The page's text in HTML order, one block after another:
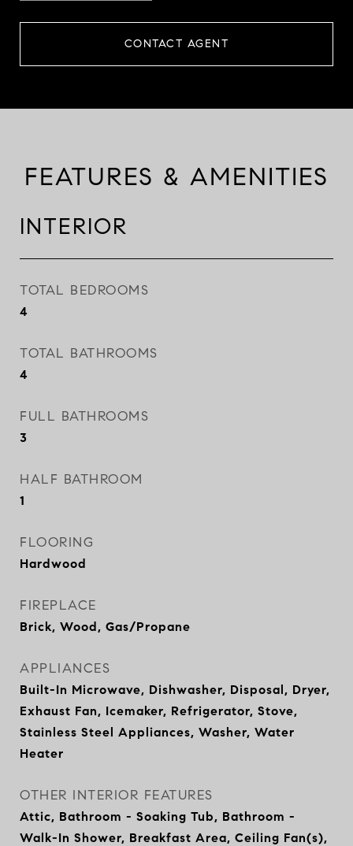
CONTACT AGENT
FEATURES & AMENITIES
INTERIOR
TOTAL BEDROOMS
4
TOTAL BATHROOMS
4
FULL BATHROOMS
3
HALF BATHROOM
1
FLOORING
Hardwood
FIREPLACE
Brick, Wood, Gas/Propane
APPLIANCES
Built-In Microwave, Dishwasher, Disposal, Dryer,
Exhaust Fan, Icemaker, Refrigerator, Stove,
Stainless Steel Appliances, Washer, Water
Heater
OTHER INTERIOR FEATURES
Attic, Bathroom - Soaking Tub, Bathroom -
Walk-In Shower, Breakfast Area, Ceiling Fan(s),